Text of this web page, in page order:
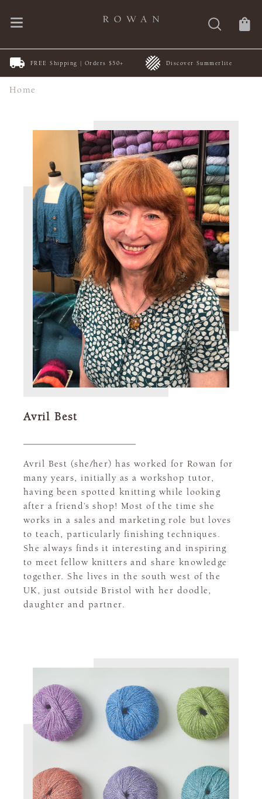
FREE Shipping | Orders $50+ Discover Summerlite
Home
Avril Best
Avril Best (she/her) has worked for Rowan for
many years, initially as a workshop tutor,
having been spotted knitting while looking
after a friend’s shop! Most of the time she
works in a sales and marketing role but loves
to teach, particularly finishing techniques.
She always finds it interesting and inspiring
to meet fellow knitters and share knowledge
together. She lives in the south west of the
UK, just outside Bristol with her doodle,
daughter and partner.